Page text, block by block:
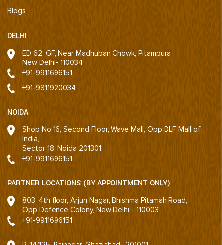
Blogs
DELHI
ED 62, GF, Near Madhuban Chowk, Pitampura
New Delhi- 110034
+91-9911696151
+91-9811920034
NOIDA
Shop No 16, Second Floor, Wave Mall, Opp DLF Mall of
India,
Sector 18, Noida 201301
+91-9911696151
PARTNER LOCATIONS (BY APPOINTMENT ONLY)
803, 4th floor, Arjun Nagar, Bhishma Pitamah Road,
Opp Defence Colony, New Delhi - 110003
+91-9911696151